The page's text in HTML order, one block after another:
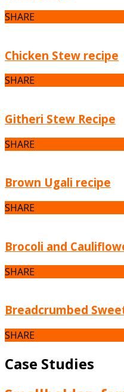
SHARE
Chicken Stew recipe
SHARE
Githeri Stew Recipe
SHARE
Brown Ugali recipe
SHARE
Brocoli and
SHARE
Breadcrumbed
SHARE
Case Studies